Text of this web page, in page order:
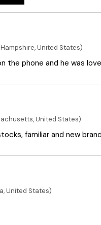
United States)
the phone and he was
United States)
familiar and new
United States)